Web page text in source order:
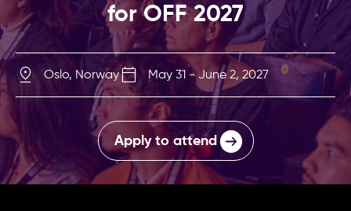
for OFF 2027
Oslo, Norway May 31 - June 2, 2027
Apply to attend